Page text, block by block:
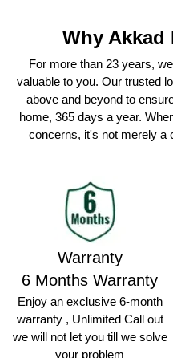
Why Akkad
For more than 23 years,
valuable to you. Our trusted
above and beyond to
home, 365 days a year.
concerns, it's not merely a
Warranty
6 Months Warranty
Enjoy an exclusive 6-month
warranty , Unlimited Call out
we will not let you till we solve
your problem